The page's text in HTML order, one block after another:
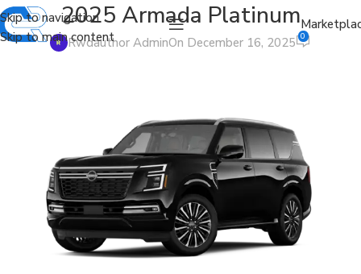
Skip to navigation
Skip to main content
2025 Armada Platinum
Rwdauthor AdminOn December 16, 2025 0